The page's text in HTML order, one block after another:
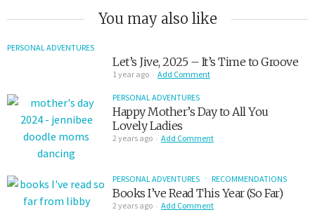
You may also like
PERSONAL ADVENTURES
Let’s Jive, 2025 – It’s Time to Groove
1 year ago Add Comment
PERSONAL ADVENTURES
Happy Mother’s Day to All You
Lovely Ladies
2 years ago Add Comment
PERSONAL ADVENTURES RECOMMENDATIONS
Books I’ve Read This Year (So Far)
2 years ago Add Comment